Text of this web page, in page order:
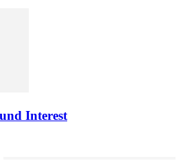
Interest